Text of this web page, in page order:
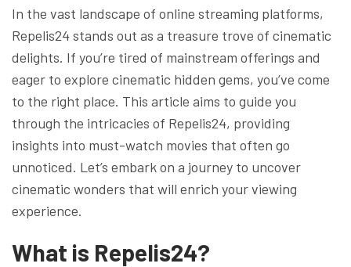
In the vast landscape of online streaming platforms,
Repelis24 stands out as a treasure trove of cinematic
delights. If you’re tired of mainstream offerings and
eager to explore cinematic hidden gems, you’ve come
to the right place. This article aims to guide you
through the intricacies of Repelis24, providing
insights into must-watch movies that often go
unnoticed. Let’s embark on a journey to uncover
cinematic wonders that will enrich your viewing
experience.
What is Repelis24?